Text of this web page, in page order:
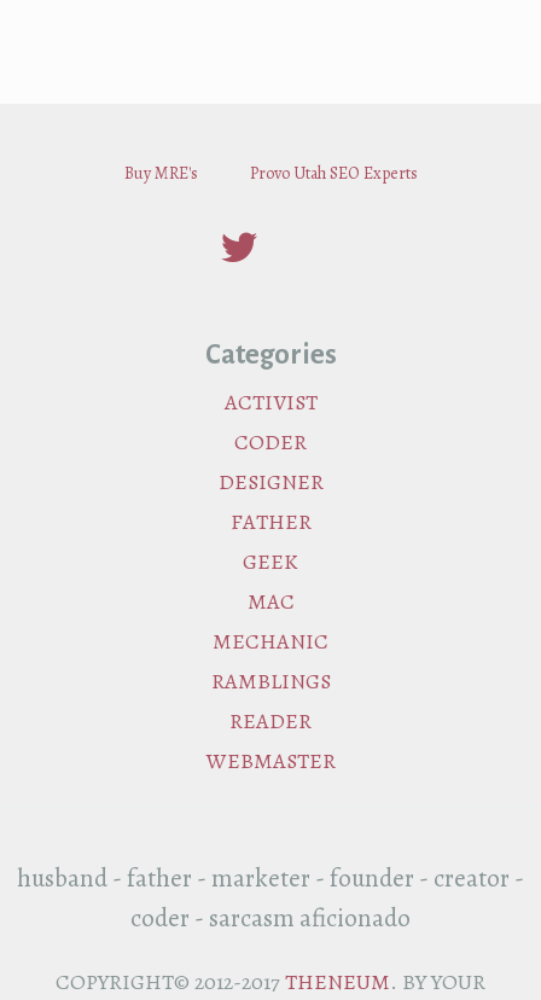
Buy MRE's Provo Utah SEO Experts
Categories
ACTIVIST
CODER
DESIGNER
FATHER
GEEK
MAC
MECHANIC
RAMBLINGS
READER
WEBMASTER
husband - father - marketer - founder - creator -
coder - sarcasm aficionado
COPYRIGHT© 2012-2017THENEUM. BY YOUR